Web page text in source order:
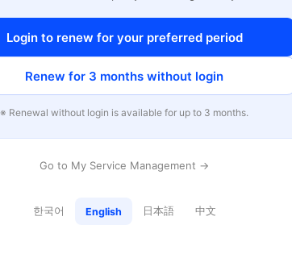
Login to renew for your preferred period
Renew for 3 months without login
※ Renewal without login is available for up to 3 months.
Go to My Service Management →
한국어 English 日本語 中文